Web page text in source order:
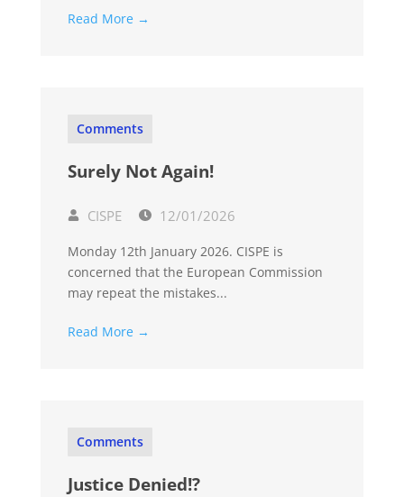
Read More →
Comments
Surely Not Again!
CISPE 12/01/2026
Monday 12th January 2026. CISPE is
concerned that the European Commission
may repeat the mistakes...
Read More →
Comments
Justice Denied!?